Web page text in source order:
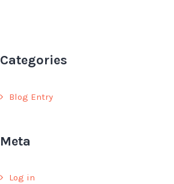
Categories
Blog Entry
Meta
Log in